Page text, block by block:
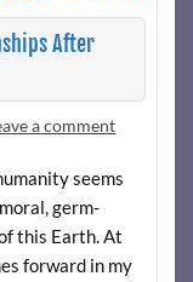
After
a comment
seems
germ-
this Earth. At
forward in my